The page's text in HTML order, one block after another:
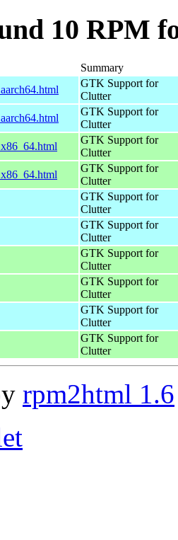
10 RPM
Summary
GTK Support for
Clutter
GTK Support for
Clutter
GTK Support for
Clutter
GTK Support for
Clutter
GTK Support for
Clutter
GTK Support for
Clutter
GTK Support for
Clutter
GTK Support for
Clutter
GTK Support for
Clutter
GTK Support for
Clutter
rpm2html 1.6